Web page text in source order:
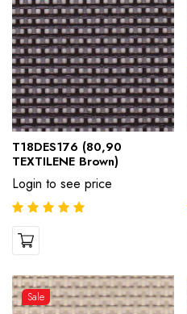
T18DES176 (80,90
TEXTILENE Brown)
Login to see price
Sale